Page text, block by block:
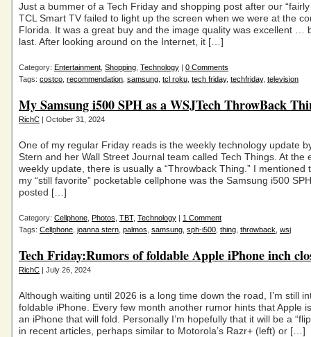
Just a bummer of a Tech Friday and shopping post after our “fairly
TCL Smart TV failed to light up the screen when we were at the
Florida. It was a great buy and the image quality was excellent …
last. After looking around on the Internet, it […]
Category: Entertainment Shopping Technology | 0 Comments
Tags: costco recommendation samsung tcl roku tech friday, techfriday, television
My Samsung i500 SPH as a WSJTech ThrowBack
RichC | October 31, 2024
One of my regular Friday reads is the weekly technology update
Stern and her Wall Street Journal team called Tech Things. At the
weekly update, there is usually a “Throwback Thing.” I mentioned
my “still favorite” pocketable cellphone was the Samsung i500
posted […]
Category: Cellphone Photos TBT, Technology | 1 Comment
Tags: Cellphone joanna stern palmos samsung sph-i500 thing throwback wsj
Tech Friday:Rumors of foldable Apple iPhone inch
RichC | July 26, 2024
Although waiting until 2026 is a long time down the road, I’m still
foldable iPhone. Every few month another rumor hints that Apple
an iPhone that will fold. Personally I’m hopefully that it will be a
in recent articles, perhaps similar to Motorola’s Razr+ (left) or […]